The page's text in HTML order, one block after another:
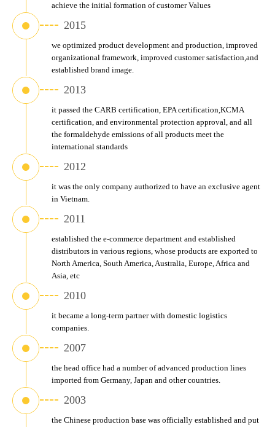
achieve the initial formation of customer Values
2015
we optimized product development and production, improved
organizational framework, improved customer satisfaction,and
established brand image.
2013
it passed the CARB certification, EPA certification,KCMA
certification, and environmental protection approval, and all
the formaldehyde emissions of all products meet the
international standards
2012
it was the only company authorized to have an exclusive agent
in Vietnam.
2011
established the e-commerce department and established
distributors in various regions, whose products are exported to
North America, South America, Australia, Europe, Africa and
Asia, etc
2010
it became a long-term partner with domestic logistics
companies.
2007
the head office had a number of advanced production lines
imported from Germany, Japan and other countries.
2003
the Chinese production base was officially established and put